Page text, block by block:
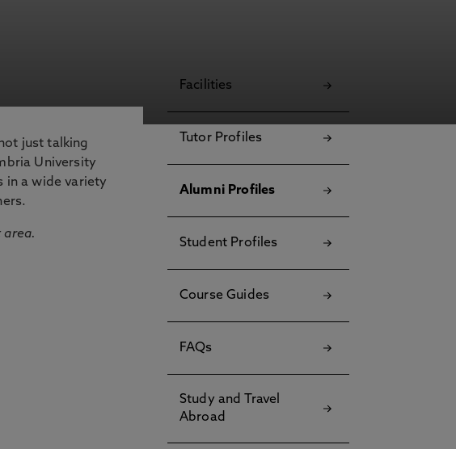
just talking
University
in a wide variety
area.
Facilities
Tutor Profiles
Alumni Profiles
Student Profiles
Course Guides
FAQs
Study and Travel
Abroad